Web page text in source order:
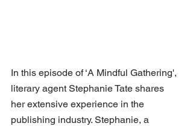
In this episode of ‘A Mindful Gathering',
literary agent Stephanie Tate shares
her extensive experience in the
publishing industry. Stephanie, a